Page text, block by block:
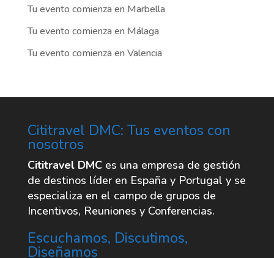
Cititravel DMCes una empresa de gestión
de destinos líder en España y Portugal y se
especializa en el campo de grupos de
Incentivos, Reuniones y Conferencias.
Diseñamos
Explora
La empresa
Oficinas
Destinos